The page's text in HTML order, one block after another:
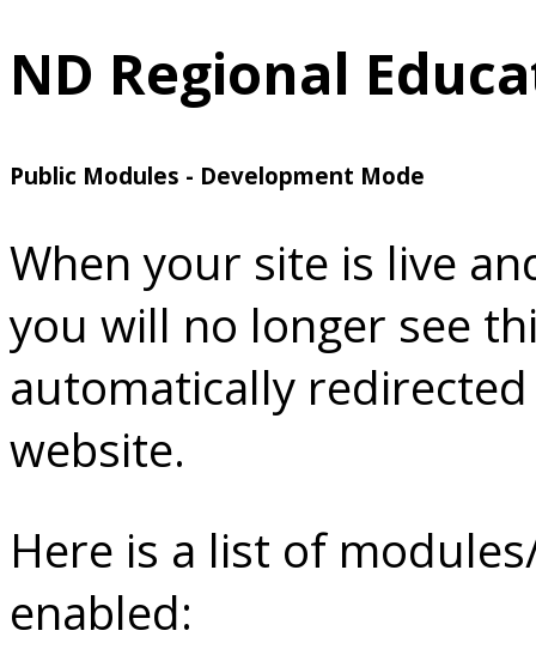
ND Regional
Public Modules - Development Mode
When your site is live
you will no longer see
automatically
website.
Here is a list of
enabled: